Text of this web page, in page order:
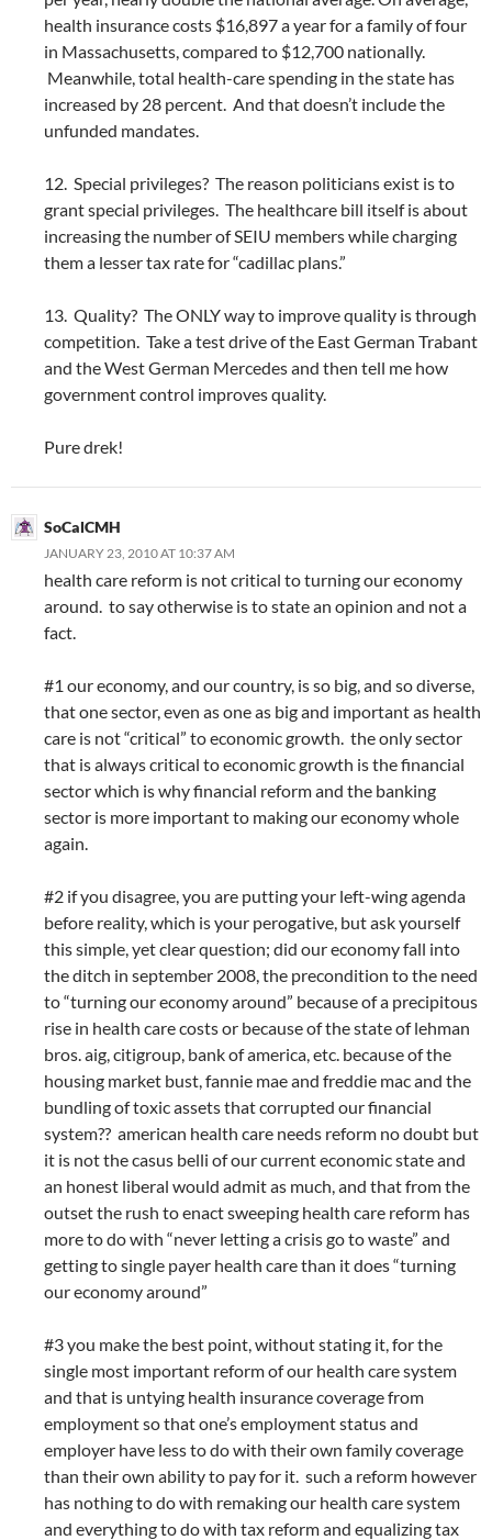
health insurance costs $16,897 a year for a family of four
in Massachusetts, compared to $12,700 nationally.
Meanwhile, total health-care spending in the state has
increased by 28 percent. And that doesn’t include the
unfunded mandates.
12. Special privileges? The reason politicians exist is to
grant special privileges. The healthcare bill itself is about
increasing the number of SEIU members while charging
them a lesser tax rate for “cadillac plans.”
13. Quality? The ONLY way to improve quality is through
competition. Take a test drive of the East German Trabant
and the West German Mercedes and then tell me how
government control improves quality.
Pure drek!
SoCalCMH
JANUARY 23, 2010 AT 10:37 AM
health care reform is not critical to turning our economy
around. to say otherwise is to state an opinion and not a
fact.
#1 our economy, and our country, is so big, and so diverse,
that one sector, even as one as big and important as health
care is not “critical” to economic growth. the only sector
that is always critical to economic growth is the financial
sector which is why financial reform and the banking
sector is more important to making our economy whole
again.
#2 if you disagree, you are putting your left-wing agenda
before reality, which is your perogative, but ask yourself
this simple, yet clear question; did our economy fall into
the ditch in september 2008, the precondition to the need
to “turning our economy around” because of a precipitous
rise in health care costs or because of the state of lehman
bros. aig, citigroup, bank of america, etc. because of the
housing market bust, fannie mae and freddie mac and the
bundling of toxic assets that corrupted our financial
system?? american health care needs reform no doubt but
it is not the casus belli of our current economic state and
an honest liberal would admit as much, and that from the
outset the rush to enact sweeping health care reform has
more to do with “never letting a crisis go to waste” and
getting to single payer health care than it does “turning
our economy around”
#3 you make the best point, without stating it, for the
single most important reform of our health care system
and that is untying health insurance coverage from
employment so that one’s employment status and
employer have less to do with their own family coverage
than their own ability to pay for it. such a reform however
has nothing to do with remaking our health care system
and everything to do with tax reform and equalizing tax